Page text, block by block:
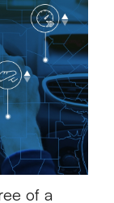
of a